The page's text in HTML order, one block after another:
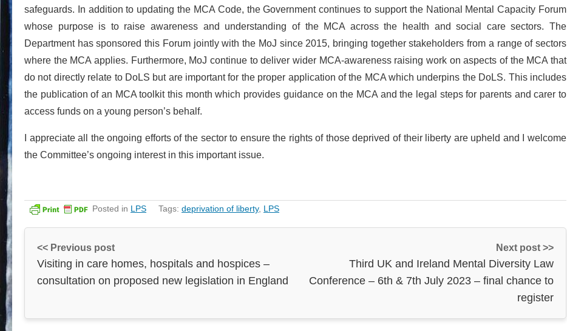
safeguards. In addition to updating the MCA Code, the Government continues to support the National Mental Capacity Forum
whose purpose is to raise awareness and understanding of the MCA across the health and social care sectors. The
Department has sponsored this Forum jointly with the MoJ since 2015, bringing together stakeholders from a range of sectors
where the MCA applies. Furthermore, MoJ continue to deliver wider MCA-awareness raising work on aspects of the MCA that
do not directly relate to DoLS but are important for the proper application of the MCA which underpins the DoLS. This includes
the publication of an MCA toolkit this month which provides guidance on the MCA and the legal steps for parents and carer to
access funds on a young person’s behalf.
I appreciate all the ongoing efforts of the sector to ensure the rights of those deprived of their liberty are upheld and I welcome
the Committee’s ongoing interest in this important issue.
Posted in LPS Tags: deprivation of liberty, LPS
<< Previous post
Visiting in care homes, hospitals and hospices –
consultation on proposed new legislation in England
Next post >>
Third UK and Ireland Mental Diversity Law
Conference – 6th & 7th July 2023 – final chance to
register